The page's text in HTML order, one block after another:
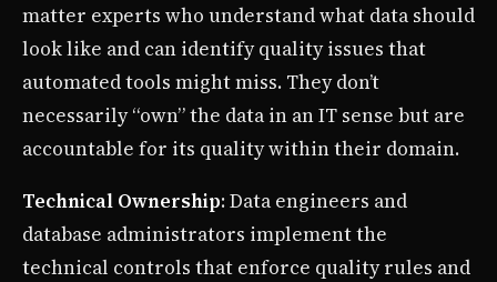
matter experts who understand what data should
look like and can identify quality issues that
automated tools might miss. They don’t
necessarily “own” the data in an IT sense but are
accountable for its quality within their domain.
Technical Ownership: Data engineers and
database administrators implement the
technical controls that enforce quality rules and